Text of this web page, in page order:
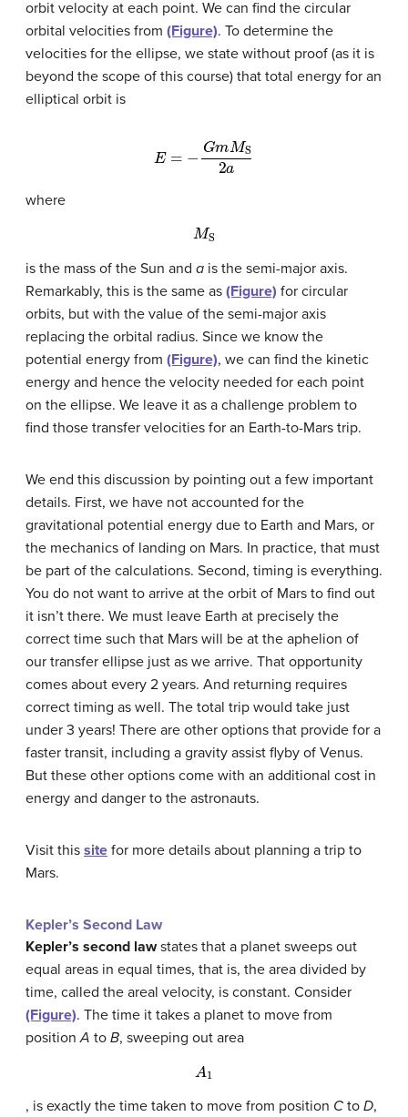
orbit velocity at each point. We can find the circular
orbital velocities from (Figure). To determine the
velocities for the ellipse, we state without proof (as it is
beyond the scope of this course) that total energy for an
elliptical orbit is
mMS 2a
where
MS
is the mass of the Sun and a is the semi-major axis.
Remarkably, this is the same as (Figure) for circular
orbits, but with the value of the semi-major axis
replacing the orbital radius. Since we know the
potential energy from (Figure), we can find the kinetic
energy and hence the velocity needed for each point
on the ellipse. We leave it as a challenge problem to
find those transfer velocities for an Earth-to-Mars trip.
We end this discussion by pointing out a few important
details. First, we have not accounted for the
gravitational potential energy due to Earth and Mars, or
the mechanics of landing on Mars. In practice, that must
be part of the calculations. Second, timing is everything.
You do not want to arrive at the orbit of Mars to find out
it isn’t there. We must leave Earth at precisely the
correct time such that Mars will be at the aphelion of
our transfer ellipse just as we arrive. That opportunity
comes about every 2 years. And returning requires
correct timing as well. The total trip would take just
under 3 years! There are other options that provide for a
faster transit, including a gravity assist flyby of Venus.
But these other options come with an additional cost in
energy and danger to the astronauts.
Visit this site for more details about planning a trip to
Mars.
Kepler’s Second Law
Kepler’s second lawstates that a planet sweeps out
equal areas in equal times, that is, the area divided by
time, called the areal velocity, is constant. Consider
(Figure). The time it takes a planet to move from
positionA to B, sweeping out area
A
, is exactly the time taken to move from position C to D,